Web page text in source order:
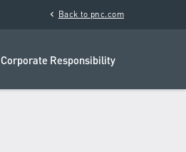
chevron_left Back to pnc.com
Corporate Responsibility